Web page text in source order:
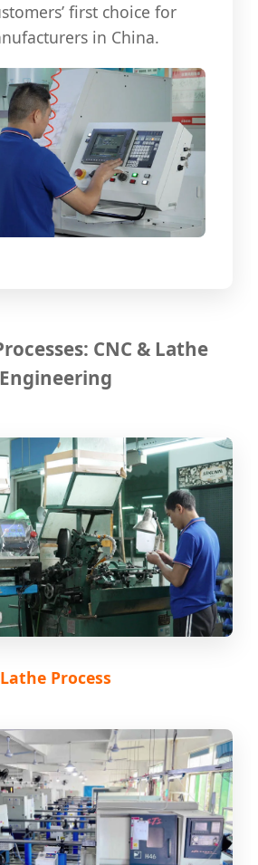
first choice for
in China.
CNC & Lathe
Engineering
Lathe Process